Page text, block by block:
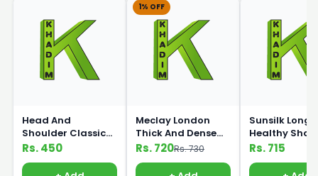
Head And
Shoulder Classic
Shampoo 185g
Rs. 450
1% OFF
Meclay London
Thick And Dense
Shampoo 360ml
Rs. 720Rs. 730
Sunsilk Long
Healthy
360ml
Rs. 715